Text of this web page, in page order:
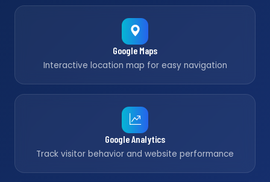
Google Maps
Interactive location map for easy navigation
Google Analytics
Track visitor behavior and website performance